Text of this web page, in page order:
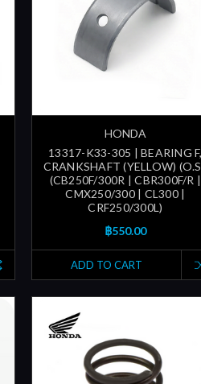
HONDA
13317-K33-305 | BEARING F,
CRANKSHAFT (YELLOW)
(CB250F/300R | CBR300F/R |
CMX250/300 | CL300 |
CRF250/300L)
฿550.00
ADD TO CART